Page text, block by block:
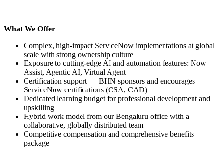
What We Offer
Complex, high-impact ServiceNow implementations at global
scale with strong ownership culture
Exposure to cutting-edge AI and automation features: Now
Assist, Agentic AI, Virtual Agent
Certification support — BHN sponsors and encourages
ServiceNow certifications (CSA, CAD)
Dedicated learning budget for professional development and
upskilling
Hybrid work model from our Bengaluru office with a
collaborative, globally distributed team
Competitive compensation and comprehensive benefits
package